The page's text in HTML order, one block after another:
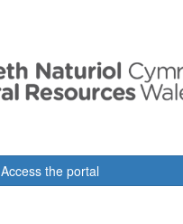
Access the portal